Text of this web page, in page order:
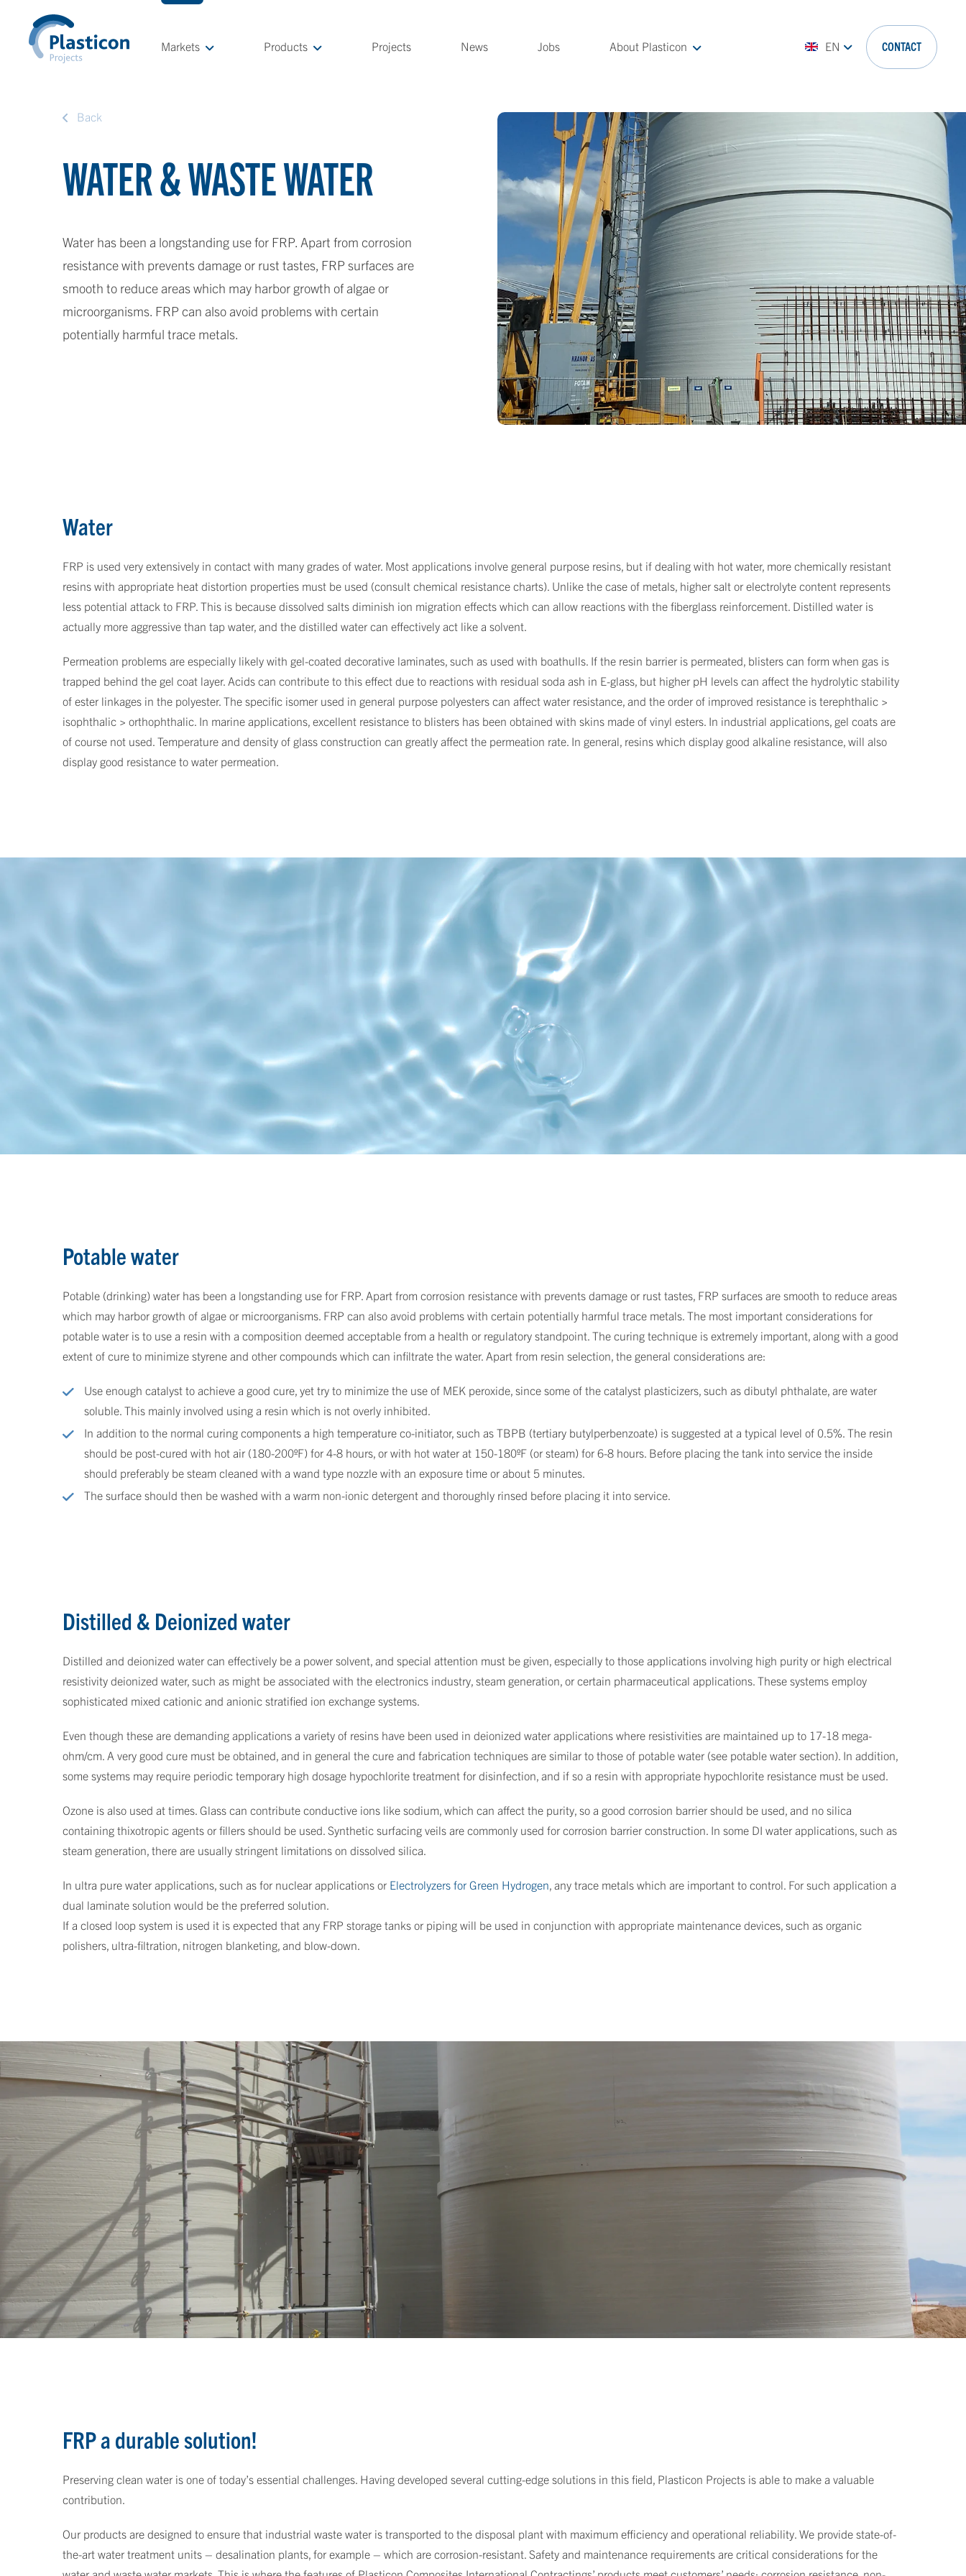
Markets Products Projects News Jobs About Plasticon EN CONTACT
Back
WATER & WASTE WATER
Water has been a longstanding use for FRP. Apart from corrosion
resistance with prevents damage or rust tastes, FRP surfaces are
smooth to reduce areas which may harbor growth of algae or
microorganisms. FRP can also avoid problems with certain
potentially harmful trace metals.
Water
FRP is used very extensively in contact with many grades of water. Most applications involve general purpose resins, but if dealing with hot water, more chemically resistant
resins with appropriate heat distortion properties must be used (consult chemical resistance charts). Unlike the case of metals, higher salt or electrolyte content represents
less potential attack to FRP. This is because dissolved salts diminish ion migration effects which can allow reactions with the fiberglass reinforcement. Distilled water is
actually more aggressive than tap water, and the distilled water can effectively act like a solvent.
Permeation problems are especially likely with gel-coated decorative laminates, such as used with boathulls. If the resin barrier is permeated, blisters can form when gas is
trapped behind the gel coat layer. Acids can contribute to this effect due to reactions with residual soda ash in E-glass, but higher pH levels can affect the hydrolytic stability
of ester linkages in the polyester. The specific isomer used in general purpose polyesters can affect water resistance, and the order of improved resistance is terephthalic >
isophthalic > orthophthalic. In marine applications, excellent resistance to blisters has been obtained with skins made of vinyl esters. In industrial applications, gel coats are
of course not used. Temperature and density of glass construction can greatly affect the permeation rate. In general, resins which display good alkaline resistance, will also
display good resistance to water permeation.
Potable water
Potable (drinking) water has been a longstanding use for FRP. Apart from corrosion resistance with prevents damage or rust tastes, FRP surfaces are smooth to reduce areas
which may harbor growth of algae or microorganisms. FRP can also avoid problems with certain potentially harmful trace metals. The most important considerations for
potable water is to use a resin with a composition deemed acceptable from a health or regulatory standpoint. The curing technique is extremely important, along with a good
extent of cure to minimize styrene and other compounds which can infiltrate the water. Apart from resin selection, the general considerations are:
Use enough catalyst to achieve a good cure, yet try to minimize the use of MEK peroxide, since some of the catalyst plasticizers, such as dibutyl phthalate, are water
soluble. This mainly involved using a resin which is not overly inhibited.
In addition to the normal curing components a high temperature co-initiator, such as TBPB (tertiary butylperbenzoate) is suggested at a typical level of 0.5%. The resin
should be post-cured with hot air (180-200ºF) for 4-8 hours, or with hot water at 150-180ºF (or steam) for 6-8 hours. Before placing the tank into service the inside
should preferably be steam cleaned with a wand type nozzle with an exposure time or about 5 minutes.
The surface should then be washed with a warm non-ionic detergent and thoroughly rinsed before placing it into service.
Distilled & Deionized water
Distilled and deionized water can effectively be a power solvent, and special attention must be given, especially to those applications involving high purity or high electrical
resistivity deionized water, such as might be associated with the electronics industry, steam generation, or certain pharmaceutical applications. These systems employ
sophisticated mixed cationic and anionic stratified ion exchange systems.
Even though these are demanding applications a variety of resins have been used in deionized water applications where resistivities are maintained up to 17-18 mega-
ohm/cm. A very good cure must be obtained, and in general the cure and fabrication techniques are similar to those of potable water (see potable water section). In addition,
some systems may require periodic temporary high dosage hypochlorite treatment for disinfection, and if so a resin with appropriate hypochlorite resistance must be used.
Ozone is also used at times. Glass can contribute conductive ions like sodium, which can affect the purity, so a good corrosion barrier should be used, and no silica
containing thixotropic agents or fillers should be used. Synthetic surfacing veils are commonly used for corrosion barrier construction. In some DI water applications, such as
steam generation, there are usually stringent limitations on dissolved silica.
In ultra pure water applications, such as for nuclear applications or Electrolyzers for Green Hydrogen , any trace metals which are important to control. For such application a
dual laminate solution would be the preferred solution.
If a closed loop system is used it is expected that any FRP storage tanks or piping will be used in conjunction with appropriate maintenance devices, such as organic
polishers, ultra-filtration, nitrogen blanketing, and blow-down.
FRP a durable solution!
Preserving clean water is one of today’s essential challenges. Having developed several cutting-edge solutions in this field, Plasticon Projects is able to make a valuable
contribution.
Our products are designed to ensure that industrial waste water is transported to the disposal plant with maximum efficiency and operational reliability. We provide state-of-
the-art water treatment units – desalination plants, for example – which are corrosion-resistant. Safety and maintenance requirements are critical considerations for the